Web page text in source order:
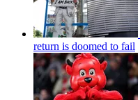
return is doomed to fail